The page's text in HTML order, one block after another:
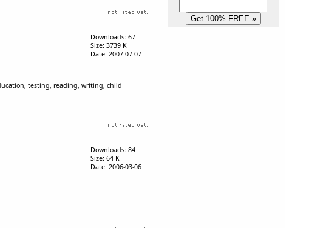
Downloads: 67
Size: 3739 K
Date: 2007-07-07
testing, reading, writing, child
Downloads: 84
Size: 64 K
Date: 2006-03-06